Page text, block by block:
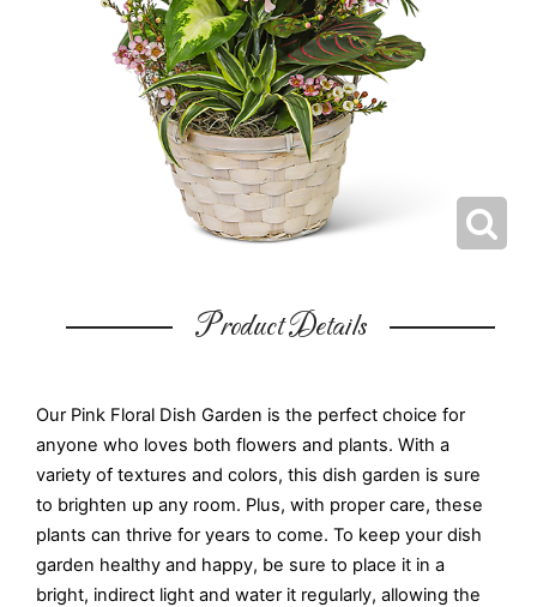
Product Details
Our Pink Floral Dish Garden is the perfect choice for
anyone who loves both flowers and plants. With a
variety of textures and colors, this dish garden is sure
to brighten up any room. Plus, with proper care, these
plants can thrive for years to come. To keep your dish
garden healthy and happy, be sure to place it in a
bright, indirect light and water it regularly, allowing the